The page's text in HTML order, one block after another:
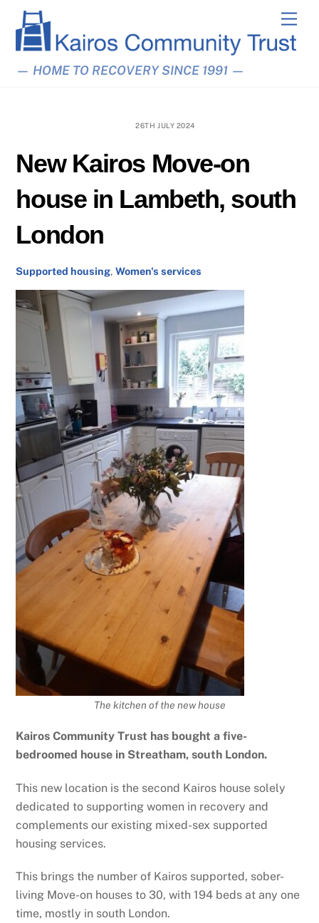
content
— HOME TO RECOVERY SINCE 1991 —
26TH JULY 2024
New Kairos Move-on
house in Lambeth, south
London
Supported housing,Women's services
The kitchen of the new house
Kairos Community Trust has bought a five-
bedroomed house in Streatham, south London.
This new location is the second Kairos house solely
dedicated to supporting women in recovery and
complements our existing mixed-sex supported
housing services.
This brings the number of Kairos supported, sober-
living Move-on houses to 30, with 194 beds at any one
time, mostly in south London.